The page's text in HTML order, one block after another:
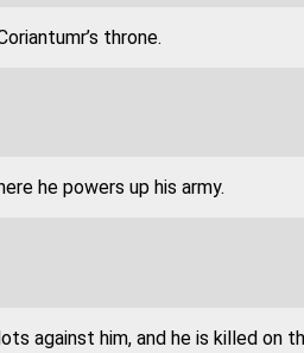
throne.
he powers up his army.
against him, and he is killed on